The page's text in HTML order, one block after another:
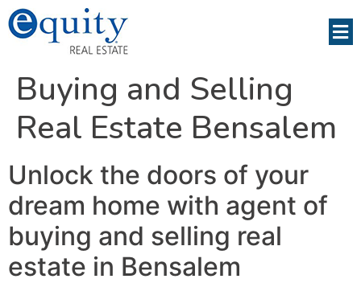
Buying and Selling
Real Estate Bensalem
Unlock the doors of your
dream home with agent of
buying and selling real
estate in Bensalem